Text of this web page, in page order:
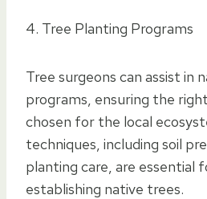
4. Tree Planting Programs
Tree surgeons can assist in
programs, ensuring the
chosen for the local
techniques, including soil
planting care, are essential
establishing native trees.